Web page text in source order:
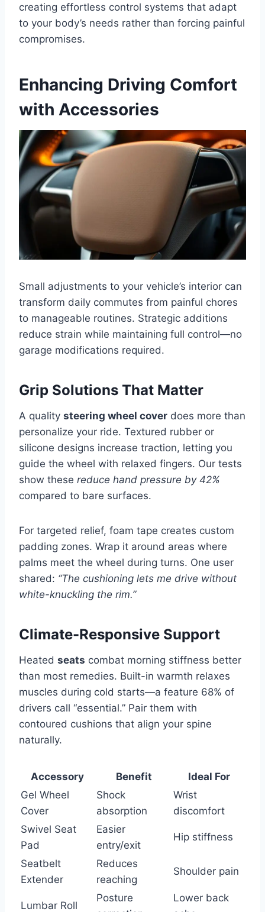
creating effortless control systems that adapt
to your body’s needs rather than forcing painful
compromises.
Enhancing Driving Comfort
with Accessories
Small adjustments to your vehicle’s interior can
transform daily commutes from painful chores
to manageable routines. Strategic additions
reduce strain while maintaining full control—no
garage modifications required.
Grip Solutions That Matter
A quality steering wheel cover does more than
personalize your ride. Textured rubber or
silicone designs increase traction, letting you
guide the wheel with relaxed fingers. Our tests
show these reduce hand pressure by 42%
compared to bare surfaces.
For targeted relief, foam tape creates custom
padding zones. Wrap it around areas where
palms meet the wheel during turns. One user
shared: “The cushioning lets me drive without
white-knuckling the rim.”
Climate-Responsive Support
Heated seats combat morning stiffness better
than most remedies. Built-in warmth relaxes
muscles during cold starts—a feature 68% of
drivers call “essential.” Pair them with
contoured cushions that align your spine
naturally.
Accessory Benefit
Ideal For
Gel Wheel
Cover
Shock
absorption
Wrist
discomfort
Swivel Seat
Pad
Easier
entry/exit
Hip stiffness
Seatbelt
Extender
Reduces
reaching
Shoulder pain
Lumbar Roll
Posture
Lower back